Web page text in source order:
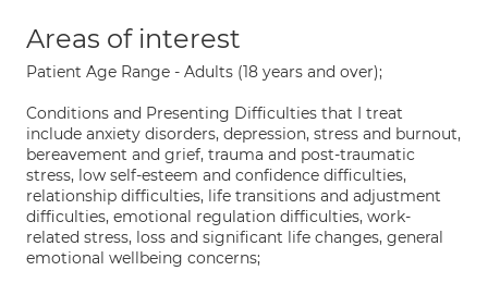
Areas of interest
Patient Age Range - Adults (18 years and over);
Conditions and Presenting Difficulties that I treat
include anxiety disorders, depression, stress and burnout,
bereavement and grief, trauma and post-traumatic
stress, low self-esteem and confidence difficulties,
relationship difficulties, life transitions and adjustment
difficulties, emotional regulation difficulties, work-
related stress, loss and significant life changes, general
emotional wellbeing concerns;